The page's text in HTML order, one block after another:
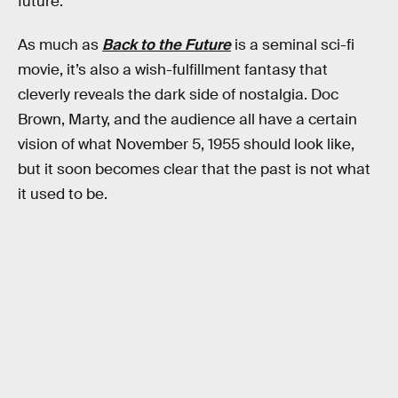
As much as Back to the Futureis a seminal sci-fi
movie, it’s also a wish-fulfillment fantasy that
cleverly reveals the dark side of nostalgia. Doc
Brown, Marty, and the audience all have a certain
vision of what November 5, 1955 should look like,
but it soon becomes clear that the past is not what
it used to be.